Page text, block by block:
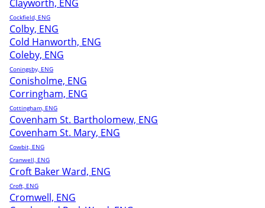
Clayworth, ENG
Cockfield, ENG
Colby, ENG
Cold Hanworth, ENG
Coleby, ENG
Coningsby, ENG
Conisholme, ENG
Corringham, ENG
Cottingham, ENG
Covenham St. Bartholomew, ENG
Covenham St. Mary, ENG
Cowbit, ENG
Cranwell, ENG
Croft Baker Ward, ENG
Croft, ENG
Cromwell, ENG